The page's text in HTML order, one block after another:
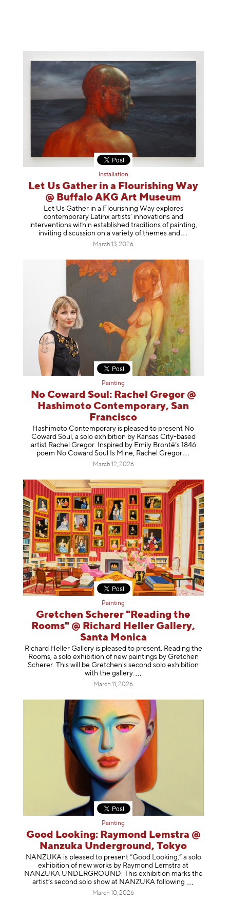
Installation
Let Us Gather in a Flourishing Way
@ Buffalo AKG Art Museum
Let Us Gather in a Flourishing Way explores
contemporary Latinx artists’ innovations and
interventions within established traditions of painting,
inviting discussion on a variety of themes and
March 13, 2026
Painting
No Coward Soul: Rachel Gregor @
Hashimoto Contemporary, San
Francisco
Hashimoto Contemporary is pleased to present No
Coward Soul, a solo exhibition by Kansas City-based
artist Rachel Gregor. Inspired by Emily Brontë’s 1846
poem No Coward Soul Is Mine, Rachel Gregor
March 12, 2026
Painting
Gretchen Scherer "Reading the
Rooms" @ Richard Heller Gallery,
Santa Monica
Richard Heller Gallery is pleased to present, Reading the
Rooms, a solo exhibition of new paintings by Gretchen
Scherer. This will be Gretchen's second solo exhibition
with the gallery.
March 11, 2026
Painting
Good Looking: Raymond Lemstra @
Nanzuka Underground, Tokyo
NANZUKA is pleased to present “Good Looking,” a solo
exhibition of new works by Raymond Lemstra at
NANZUKA UNDERGROUND. This exhibition marks the
artist’s second solo show at NANZUKA following
March 10, 2026